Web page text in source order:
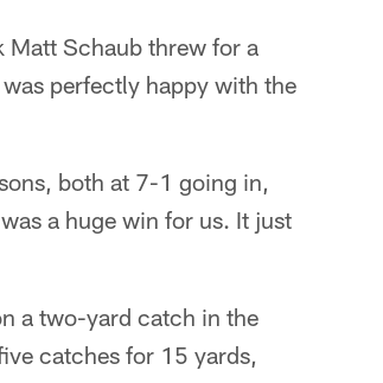
Matt Schaub threw for a
perfectly happy with the
both at 7-1 going in,
a huge win for us. It just
a two-yard catch in the
catches for 15 yards,